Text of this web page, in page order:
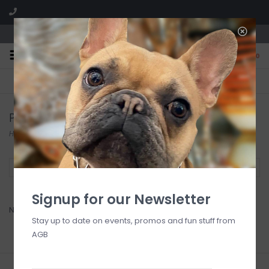
We are located in the Shoppes of Avondale
0
FREE SHIPPING
On all orders over $225
GIFT WRAPPING
Free for all customers
Pfaltzgraff
Home/ /Pfaltzgraff
Filter by
No products found...
Signup for our Newsletter
Stay up to date on events, promos and fun stuff from
AGB